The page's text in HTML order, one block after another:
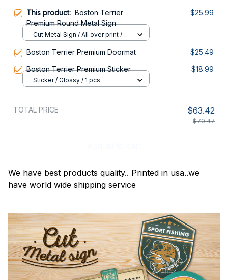
This product: Boston Terrier
Premium Round Metal Sign
$25.99
Cut Metal Sign / All over print /
Boston Terrier Premium Doormat
$25.49
Boston Terrier Premium Sticker
$18.99
Sticker / Glossy / 1 pcs
TOTAL PRICE $63.42
$70.47
We have best products quality.. Printed in usa..we
have world wide shipping service